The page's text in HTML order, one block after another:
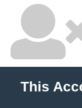
This